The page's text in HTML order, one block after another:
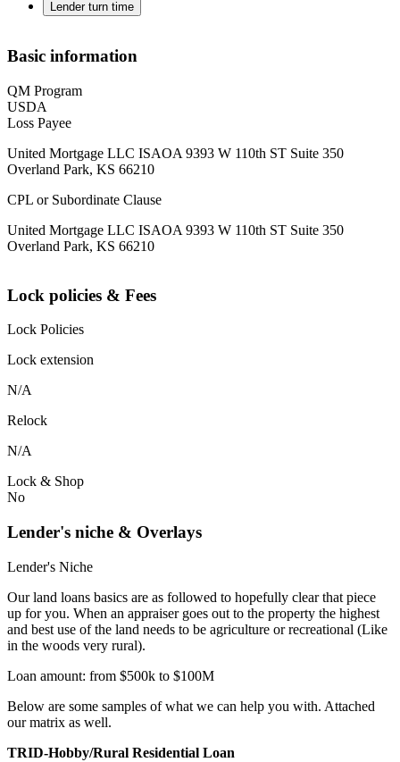
Lender turn time
Basic information
QM Program
USDA
Loss Payee
United Mortgage LLC ISAOA 9393 W 110th ST Suite 350
Overland Park, KS 66210
CPL or Subordinate Clause
United Mortgage LLC ISAOA 9393 W 110th ST Suite 350
Overland Park, KS 66210
Lock policies & Fees
Lock Policies
Lock extension
N/A
Relock
N/A
Lock & Shop
No
Lender's niche & Overlays
Lender's Niche
Our land loans basics are as followed to hopefully clear that piece
up for you. When an appraiser goes out to the property the highest
and best use of the land needs to be agriculture or recreational (Like
in the woods very rural).
Loan amount: from $500k to $100M
Below are some samples of what we can help you with. Attached
our matrix as well.
TRID-Hobby/Rural Residential Loan